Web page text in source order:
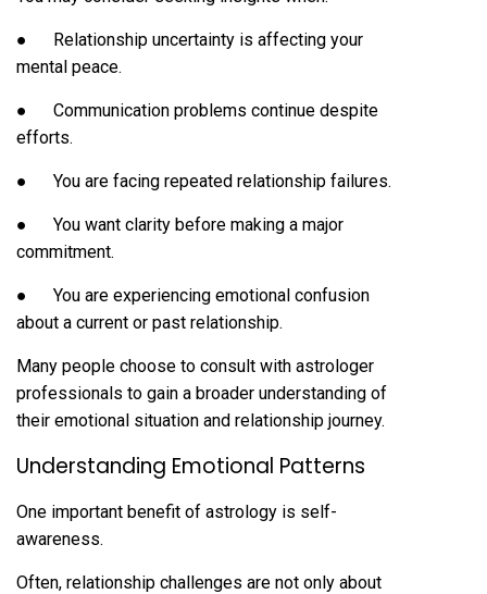
● Relationship uncertainty is affecting your
mental peace.
● Communication problems continue despite
efforts.
● You are facing repeated relationship failures.
● You want clarity before making a major
commitment.
● You are experiencing emotional confusion
about a current or past relationship.
Many people choose to consult with astrologer
professionals to gain a broader understanding of
their emotional situation and relationship journey.
Understanding Emotional Patterns
One important benefit of astrology is self-
awareness.
Often, relationship challenges are not only about